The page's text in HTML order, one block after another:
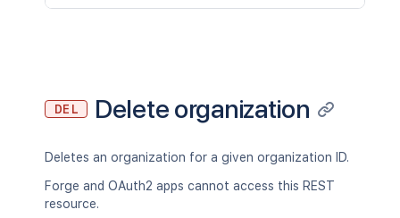
DEL Delete organization
Deletes an organization for a given organization ID.
Forge and OAuth2 apps cannot access this REST
resource.